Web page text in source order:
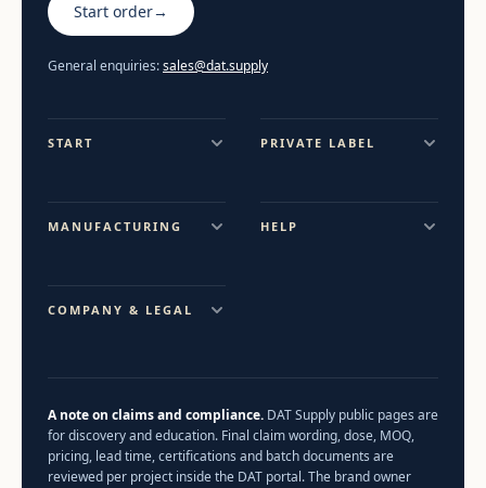
Start order→
General enquiries:sales@dat.supply
START PRIVATE LABEL
MANUFACTURING HELP
COMPANY & LEGAL
A note on claims and compliance. DAT Supply public pages are
for discovery and education. Final claim wording, dose, MOQ,
pricing, lead time, certifications and batch documents are
reviewed per project inside the DAT portal. The brand owner